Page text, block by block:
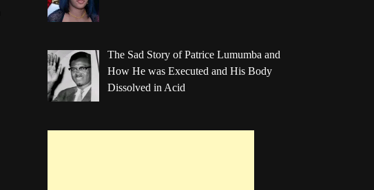
The Sad Story of Patrice Lumumba and
How He was Executed and His Body
Dissolved in Acid